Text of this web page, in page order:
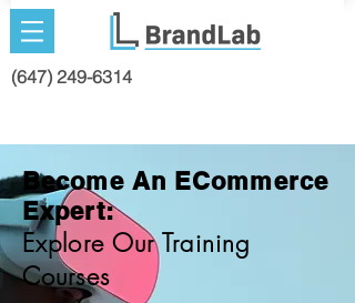
(647) 249-6314
Become An ECommerce
Expert:
Explore Our Training
Courses